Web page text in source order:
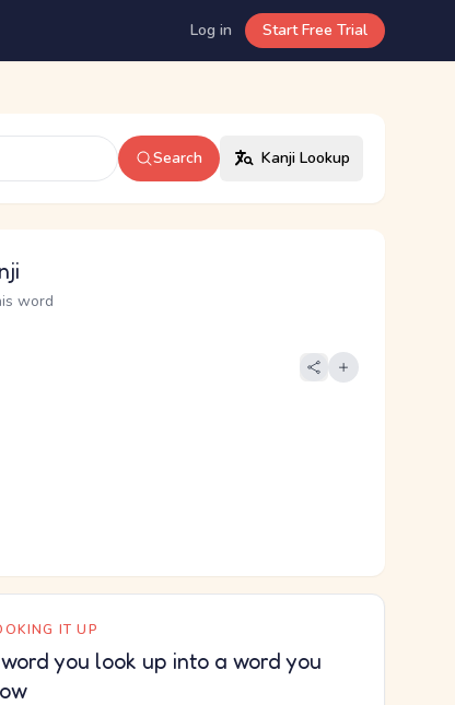
Log in Start Free Trial
Search Kanji Lookup
word
IT UP
you look up into a word you